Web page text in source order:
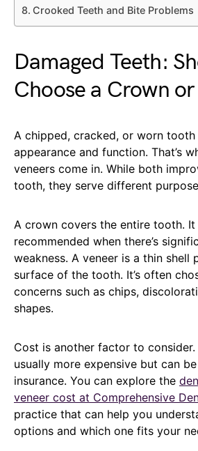
Crooked Teeth and Bite Problems
Damaged Teeth:
Choose a Crown
A chipped, cracked, or worn
appearance and function. That’s
veneers come in. While both
tooth, they serve different
A crown covers the entire tooth. It
recommended when there’s
weakness. A veneer is a thin shell
surface of the tooth. It’s often
concerns such as chips,
shapes.
Cost is another factor to
usually more expensive but can
insurance. You can explore the
veneer cost at Comprehensive
practice that can help you
options and which one fits your